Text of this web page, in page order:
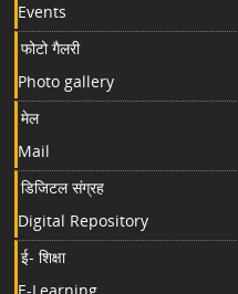
Events
फोटो गैलरी
Photo gallery
मेल
Mail
डिजिटल संग्रह
Digital Repository
ई- शिक्षा